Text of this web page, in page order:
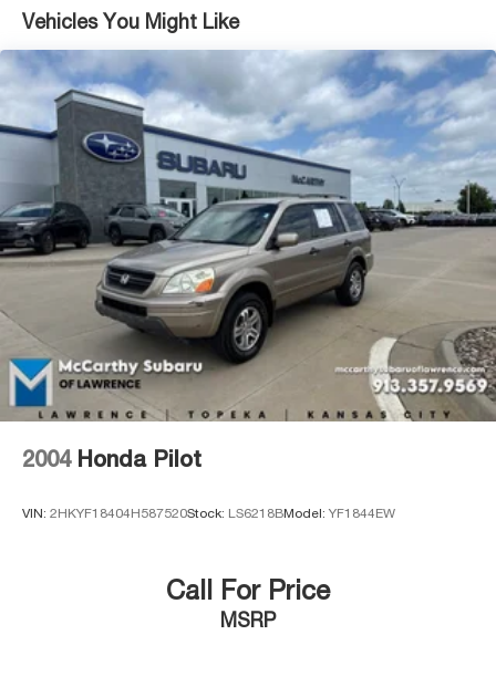
17.7 Gal. Fuel Tank
Single Stainless Steel Exhaust w/Chrome Tailpipe
Finisher
Strut Front Suspension w/Coil Springs
Multi-Link Rear Suspension w/Coil Springs
4-Wheel Disc Brakes w/4-Wheel ABS, Front Vented
Discs, Brake Assist, Hill Descent Control, Hill Hold
Control and Electric Parking Brake
Vehicles You Might Like
2004 Honda Pilot
VIN: 2HKYF18404H587520Stock: LS6218BModel: YF1844EW
Call For Price
MSRP